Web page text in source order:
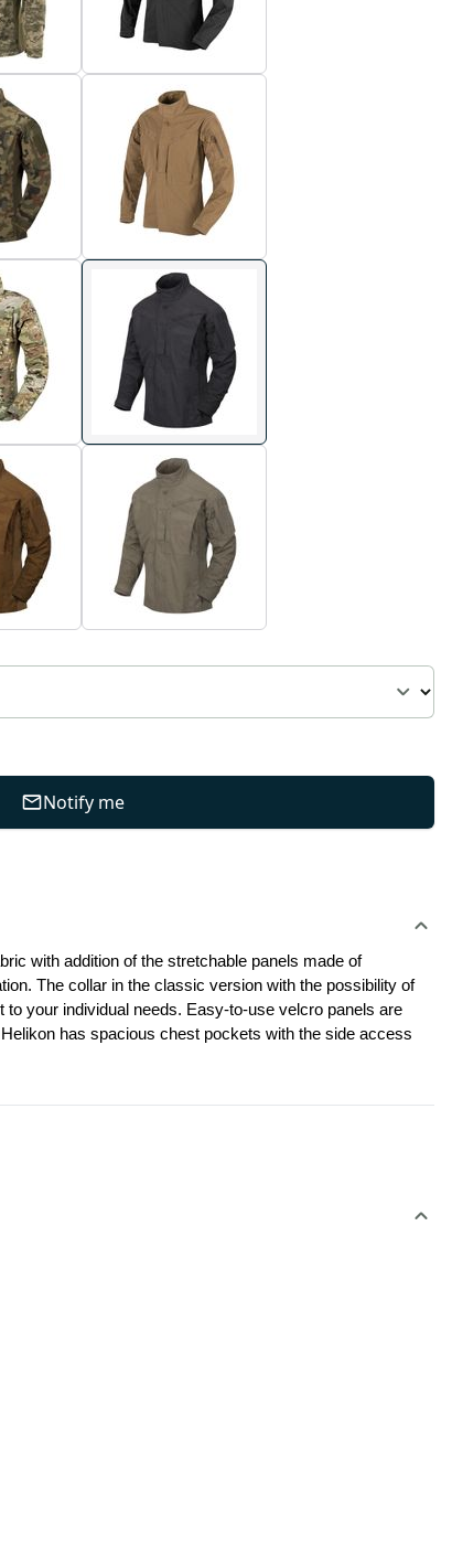
Notify me
fabric with addition of the stretchable panels made of
The collar in the classic version with the possibility of
your individual needs. Easy-to-use velcro panels are
has spacious chest pockets with the side access